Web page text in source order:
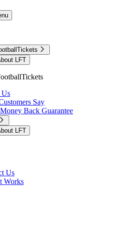
LFT
Us
Say
Back Guarantee
LFT
Us
Works